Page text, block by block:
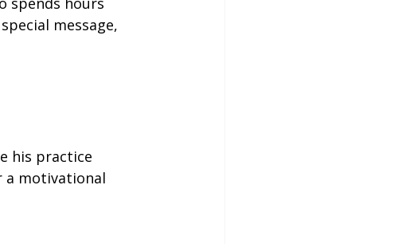
message,
his practice
a motivational